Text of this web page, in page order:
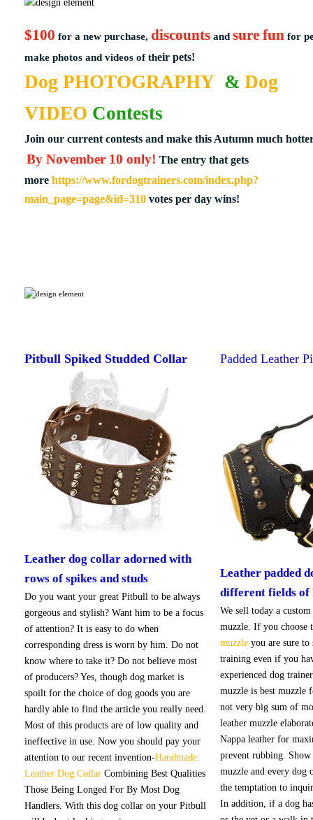
$100 for a new purchase, discounts and sure fun for
make photos and videos of their pets!
Do​g PHOTOGRAPHY & ​ Dog
VIDEO Contests
Join our current contests and make this Autumn much
By November 10 only! The entry that gets
more https://www.fordogtrainers.com/index.php?
main_page=page&id=310 votes per day wins!
Pitbull Spiked Studded Collar
Leather dog collar adorned with
rows of spikes and studs
Do you want your great Pitbull to be always
gorgeous and stylish? Want him to be a focus
of attention? It is easy to do when
corresponding dress is worn by him. Do not
know where to take it? Do not believe most
of producers? Yes, though dog market is
spoilt for the choice of dog goods you are
hardly able to find the article you really need.
Most of this products are of low quality and
ineffective in use. Now you should pay your
attention to our recent invention-Handmade
Leather Dog Collar Combining Best Qualities
Those Being Longed For By Most Dog
Handlers. With this dog collar on your Pitbull
Padded Leather
Leather padded
different fields of
We sell today a
muzzle. If you choose
muzzle you are sure to
training even if you
experienced dog
muzzle is best muzzle
not very big sum of
leather muzzle
Nappa leather for
prevent rubbing.
muzzle and every dog
the temptation to
In addition, if a dog